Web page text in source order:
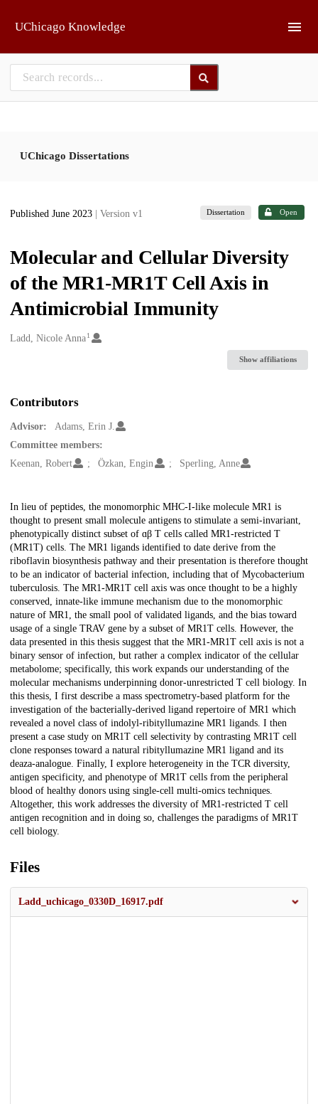
UChicago Knowledge
UChicago Dissertations
Published June 2023 | Version v1 Dissertation Open
Molecular and Cellular Diversity
of the MR1-MR1T Cell Axis in
Antimicrobial Immunity
Creators
Ladd, Nicole Anna1
Show affiliations
Contributors
Advisor:
Adams, Erin J.
Committee members:
Keenan, Robert
Özkan, Engin Sperling, Anne
Description
In lieu of peptides, the monomorphic MHC-I-like molecule MR1 is
thought to present small molecule antigens to stimulate a semi-invariant,
phenotypically distinct subset of ɑβ T cells called MR1-restricted T
(MR1T) cells. The MR1 ligands identified to date derive from the
riboflavin biosynthesis pathway and their presentation is therefore thought
to be an indicator of bacterial infection, including that of Mycobacterium
tuberculosis. The MR1-MR1T cell axis was once thought to be a highly
conserved, innate-like immune mechanism due to the monomorphic
nature of MR1, the small pool of validated ligands, and the bias toward
usage of a single TRAV gene by a subset of MR1T cells. However, the
data presented in this thesis suggest that the MR1-MR1T cell axis is not a
binary sensor of infection, but rather a complex indicator of the cellular
metabolome; specifically, this work expands our understanding of the
molecular mechanisms underpinning donor-unrestricted T cell biology. In
this thesis, I first describe a mass spectrometry-based platform for the
investigation of the bacterially-derived ligand repertoire of MR1 which
revealed a novel class of indolyl-ribityllumazine MR1 ligands. I then
present a case study on MR1T cell selectivity by contrasting MR1T cell
clone responses toward a natural ribityllumazine MR1 ligand and its
deaza-analogue. Finally, I explore heterogeneity in the TCR diversity,
antigen specificity, and phenotype of MR1T cells from the peripheral
blood of healthy donors using single-cell multi-omics techniques.
Altogether, this work addresses the diversity of MR1-restricted T cell
antigen recognition and in doing so, challenges the paradigms of MR1T
cell biology.
Files
Ladd_uchicago_0330D_16917.pdf